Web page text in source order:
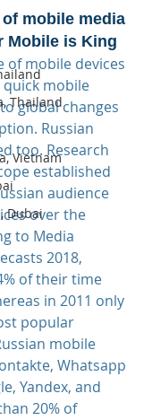
Thailand
Vietnam
Dubai
mobile media
Mobile is King
of mobile devices
mobile
global changes
Russian
too. Research
established
audience
over the
to Media
2018,
of their time
in 2011 only
popular
mobile
Whatsapp
Yandex, and
20% of